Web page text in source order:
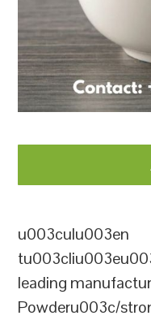
u003culu003en
leading
Powderu003c/